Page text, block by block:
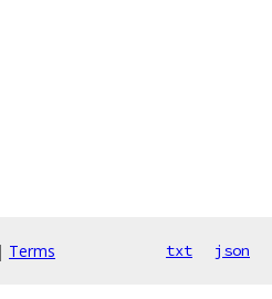
| Terms txt json